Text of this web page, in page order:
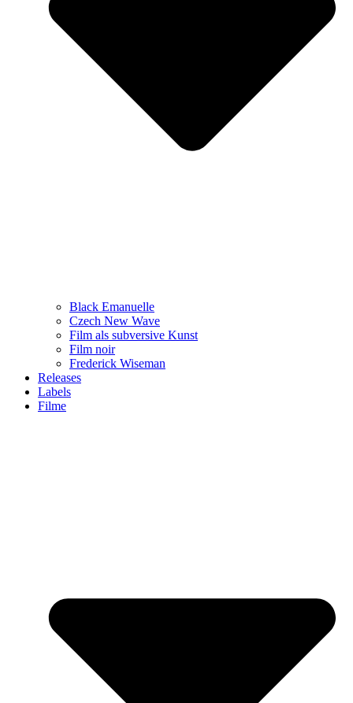
Black Emanuelle
Czech New Wave
Film als subversive Kunst
Film noir
Frederick Wiseman
Releases
Labels
Filme